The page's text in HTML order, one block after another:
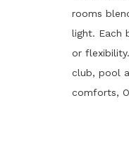
rooms
light. Each
or
club, pool
comforts,